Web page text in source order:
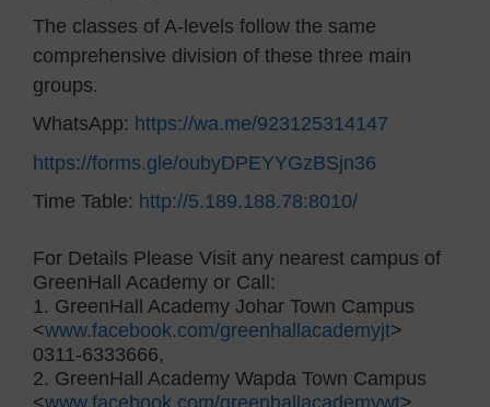
The classes of A-levels follow the same
comprehensive division of these three main
groups.
WhatsApp: https://wa.me/923125314147
https://forms.gle/oubyDPEYYGzBSjn36
Time Table: http://5.189.188.78:8010/
For Details Please Visit any nearest campus of
GreenHall Academy or Call:
1. GreenHall Academy Johar Town Campus
<www.facebook.com/greenhallacademyjt>
0311-6333666,
2. GreenHall Academy Wapda Town Campus